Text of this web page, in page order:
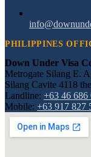
PHILIPPINES
Down Under Visa
Metrogate Silang E.
Silang Cavite 4118
Landline: +63 46 686
Mobile: +63 917 827